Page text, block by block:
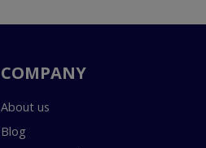
COMPANY
About us
Blog